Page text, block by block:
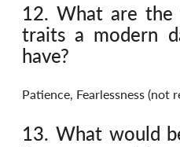
12. What are
traits a modern
have?
Patience, Fearlessness (not
13. What would